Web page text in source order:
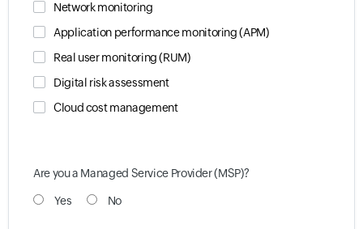
Network monitoring
Application performance monitoring (APM)
Real user monitoring (RUM)
Digital risk assessment
Cloud cost management
Are you a Managed Service Provider (MSP)?
Yes No